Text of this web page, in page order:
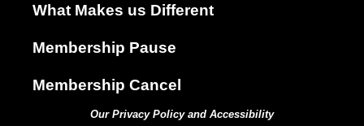
What Makes us Different
Membership Pause
Membership Cancel
Our Privacy Policy and Accessibility